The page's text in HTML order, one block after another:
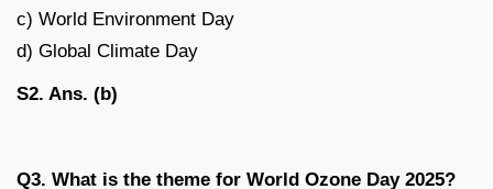
c) World Environment Day
d) Global Climate Day
S2. Ans. (b)
Q3. What is the theme for World Ozone Day 2025?